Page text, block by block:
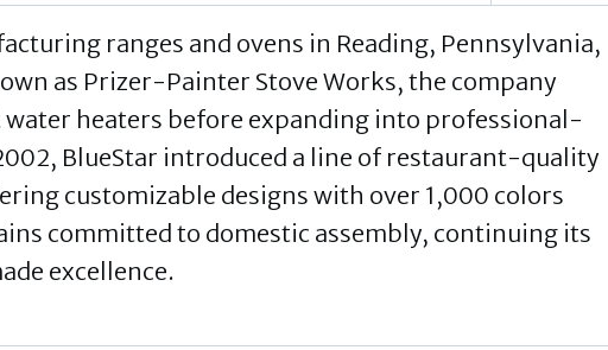
ranges and ovens in Reading, Pennsylvania,
as Prizer-Painter Stove Works, the company
water heaters before expanding into professional-
BlueStar introduced a line of restaurant-quality
customizable designs with over 1,000 colors
committed to domestic assembly, continuing its
excellence.